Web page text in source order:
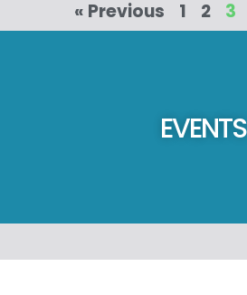
« Previous 1 2 3
EVENTS